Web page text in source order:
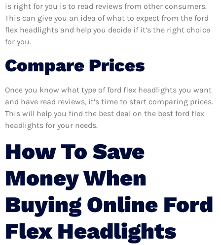
is right for you is to read reviews from other consumers.
This can give you an idea of what to expect from the ford
flex headlights and help you decide if it’s the right choice
for you.
Compare Prices
Once you know what type of ford flex headlights you want
and have read reviews, it’s time to start comparing prices.
This will help you find the best deal on the best ford flex
headlights for your needs.
How To Save
Money When
Buying Online Ford
Flex Headlights